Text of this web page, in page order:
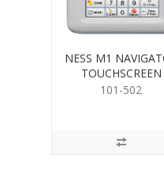
NESS M1
TOUCHSCREEN
101-502